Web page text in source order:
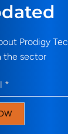
Prodigy
the sector